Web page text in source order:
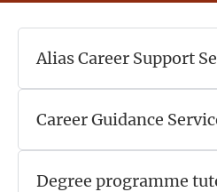
Alias Career Support
Career Guidance
Degree programme